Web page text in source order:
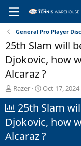
General Pro Player
25th Slam will
Djokovic, how
Alcaraz ?
T
h
r
e
a
d
s
Razer
S
t
a
t
d
a
Oct 17, 2024
25th Slam
Djokovic, how
Alcaraz ?